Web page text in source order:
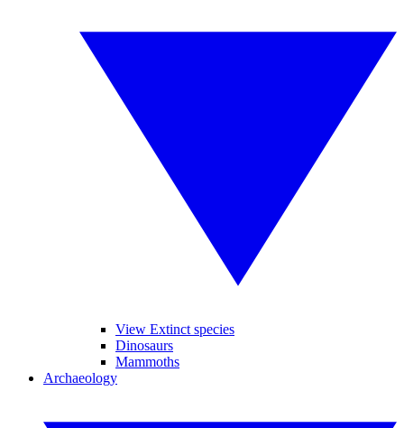
View Extinct species
Dinosaurs
Mammoths
Archaeology